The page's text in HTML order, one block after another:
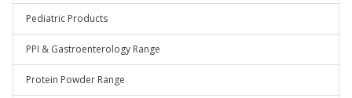
Pediatric Products
PPI & Gastroenterology Range
Protein Powder Range